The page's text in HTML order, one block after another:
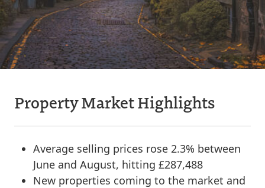
Property Market Highlights
Average selling prices rose 2.3% between
June and August, hitting £287,488
New properties coming to the market and